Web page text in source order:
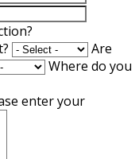
Are
Where do you
enter your